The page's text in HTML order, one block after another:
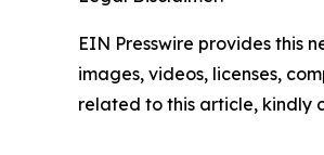
EIN Presswire provides this
images, videos, licenses,
related to this article, kindly